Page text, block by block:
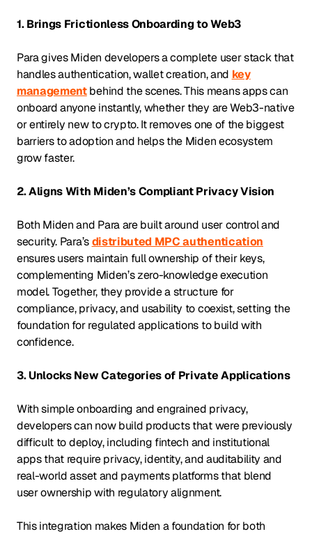
1. Brings Frictionless Onboarding to Web3
Para gives Miden developers a complete user stack that
handles authentication, wallet creation, and key
managementbehind the scenes. This means apps can
onboard anyone instantly, whether they are Web3-native
or entirely new to crypto. It removes one of the biggest
barriers to adoption and helps the Miden ecosystem
grow faster.
2. Aligns With Miden’s Compliant Privacy Vision
Both Miden and Para are built around user control and
security. Para’sdistributed MPC authentication
ensures users maintain full ownership of their keys,
complementing Miden’s zero-knowledge execution
model. Together, they provide a structure for
compliance, privacy, and usability to coexist, setting the
foundation for regulated applications to build with
confidence.
3. Unlocks New Categories of Private Applications
With simple onboarding and engrained privacy,
developers can now build products that were previously
difficult to deploy, including fintech and institutional
apps that require privacy, identity, and auditability and
real-world asset and payments platforms that blend
user ownership with regulatory alignment.
This integration makes Miden a foundation for both